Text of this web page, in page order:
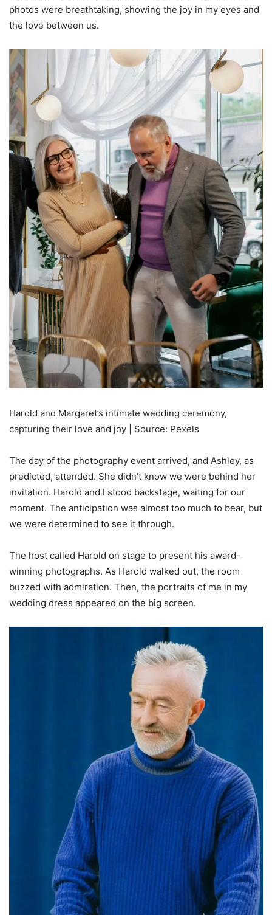
photos were breathtaking, showing the joy in my eyes and
the love between us.
Harold and Margaret’s intimate wedding ceremony,
capturing their love and joy | Source: Pexels
The day of the photography event arrived, and Ashley, as
predicted, attended. She didn’t know we were behind her
invitation. Harold and I stood backstage, waiting for our
moment. The anticipation was almost too much to bear, but
we were determined to see it through.
The host called Harold on stage to present his award-
winning photographs. As Harold walked out, the room
buzzed with admiration. Then, the portraits of me in my
wedding dress appeared on the big screen.